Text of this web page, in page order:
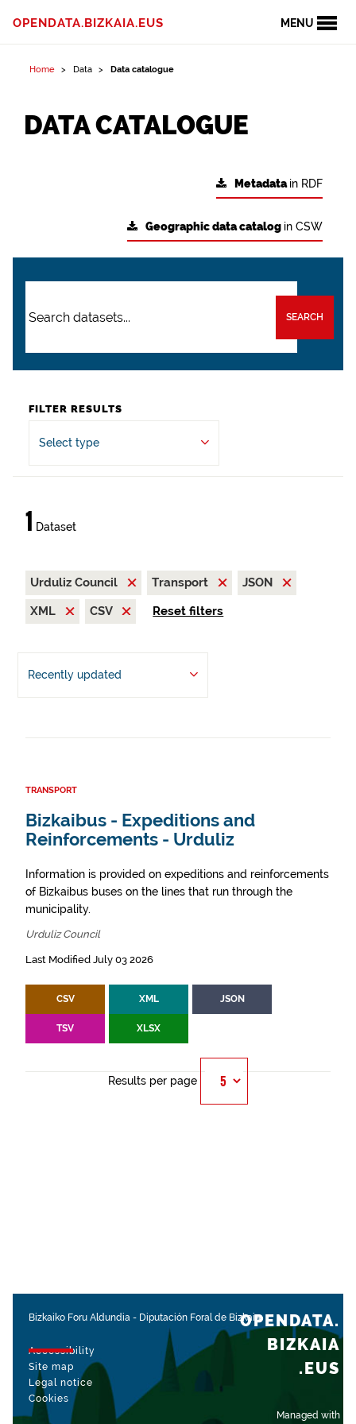
MENU
OPENDATA.BIZKAIA.EUS
Home Data Data catalogue
DATA CATALOGUE
Metadatain RDF
Geographic data catalog in CSW
SEARCH
FILTER RESULTS
Select type
1 Dataset
Urduliz Council Transport
JSON
XML
CSV Reset filters
Recently updated
TRANSPORT
Bizkaibus - Expeditions and
Reinforcements - Urduliz
Information is provided on expeditions and reinforcements
of Bizkaibus buses on the lines that run through the
municipality.
Urduliz Council
Last Modified July 03 2026
CSV XML JSON
TSV XLSX
Results per page
Bizkaiko Foru Aldundia - Diputación Foral de Bizkaia
Accessibility
Site map
Legal notice
Cookies
Managed with
OPENDATA.
BIZKAIA
.EUS